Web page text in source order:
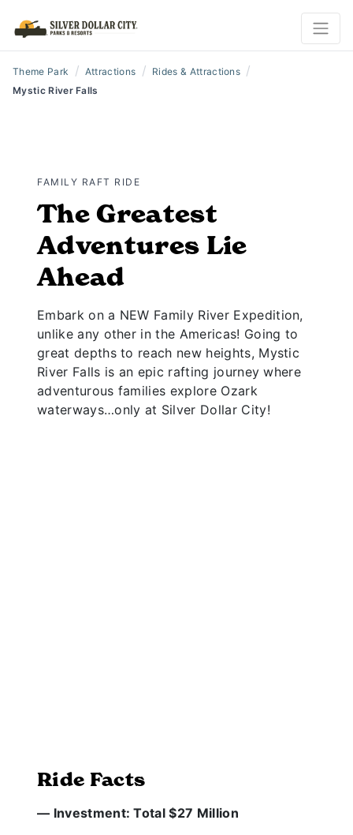
Theme Park / Attractions / Rides & Attractions /
Mystic River Falls
FAMILY RAFT RIDE
The Greatest
Adventures Lie
Ahead
Embark on a NEW Family River Expedition,
unlike any other in the Americas! Going to
great depths to reach new heights, Mystic
River Falls is an epic rafting journey where
adventurous families explore Ozark
waterways…only at Silver Dollar City!
Ride Facts
— Investment: Total $27 Million